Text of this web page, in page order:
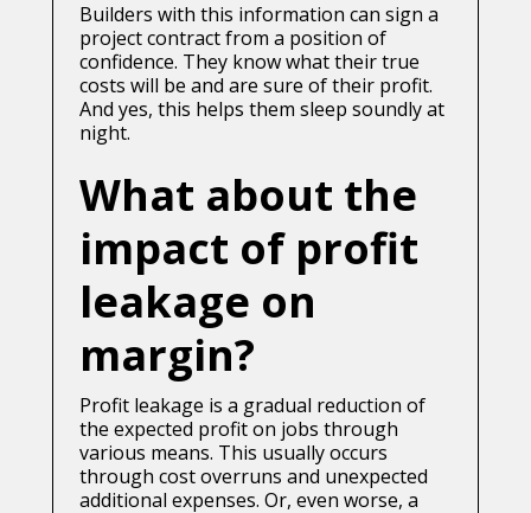
Builders with this information can sign a
project contract from a position of
confidence. They know what their true
costs will be and are sure of their profit.
And yes, this helps them sleep soundly at
night.
What about the
impact of profit
leakage on
margin?
Profit leakage is a gradual reduction of
the expected profit on jobs through
various means. This usually occurs
through cost overruns and unexpected
additional expenses. Or, even worse, a